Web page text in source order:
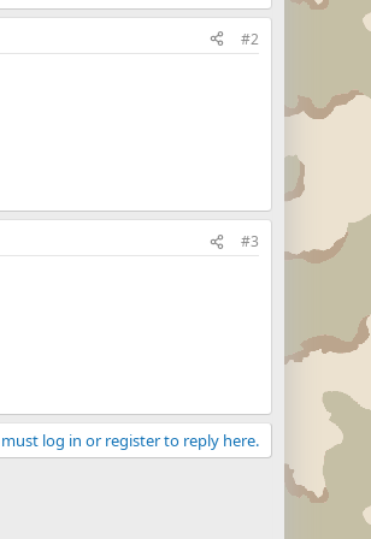
#2
#3
must log in or register to reply here.